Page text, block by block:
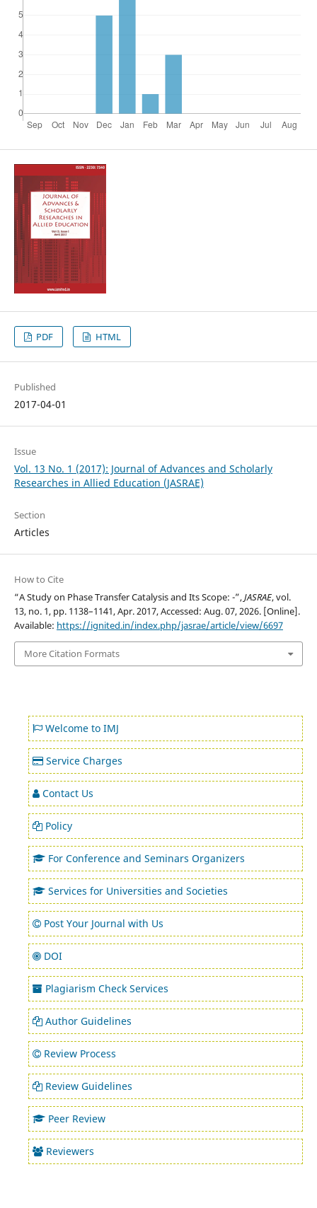
PDF HTML
Published
2017-04-01
Issue
Vol. 13 No. 1 (2017): Journal of Advances and Scholarly
Researches in Allied Education (JASRAE)
Section
Articles
How to Cite
“A Study on Phase Transfer Catalysis and Its Scope: -”,JASRAE, vol.
13, no. 1, pp. 1138–1141, Apr. 2017, Accessed: Aug. 07, 2026. [Online].
Available: https://ignited.in/index.php/jasrae/article/view/6697
More Citation Formats
Welcome to IMJ
Service Charges
Contact Us
Policy
For Conference and Seminars Organizers
Services for Universities and Societies
Post Your Journal with Us
DOI
Plagiarism Check Services
Author Guidelines
Review Process
Review Guidelines
Peer Review
Reviewers